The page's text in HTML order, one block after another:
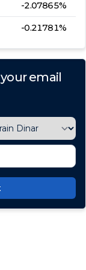
-2.07865%
-0.21781%
email